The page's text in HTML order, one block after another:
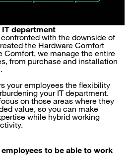
IT department
with the downside of
the Hardware Comfort
Comfort, we manage the entire
from purchase and installation
your employees the flexibility
your IT department.
on those areas where they
value, so you can make
while hybrid working
to be able to work